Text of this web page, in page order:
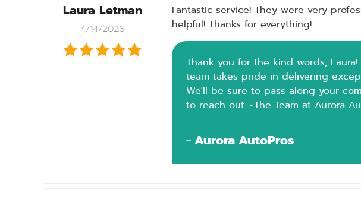
Laura Letman
4/14/2026
Fantastic service! They were very
helpful! Thanks for everything!
Thank you for the kind words,
team takes pride in delivering
We'll be sure to pass along your
to reach out. -The Team at Aurora
- Aurora AutoPros